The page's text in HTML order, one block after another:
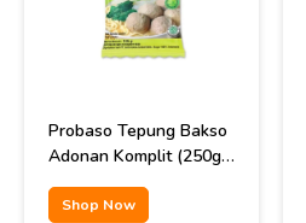
Probaso Tepung Bakso
Adonan Komplit (250gr
x 40pcs)
Shop Now